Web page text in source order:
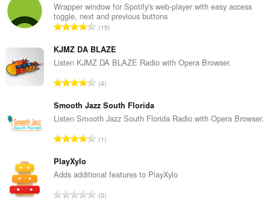
Wrapper window for Spotify's web-player with easy access
toggle, next and previous buttons
評
的
總
數
19
KJMZ DA BLAZE
Listen KJMZ DA BLAZE Radio with Opera Browser.
評
的
總
數
4
Smooth Jazz South Florida
Listen Smooth Jazz South Florida Radio with Opera Browser.
評
總
數
1
PlayXylo
Adds additional features to PlayXylo
評
0